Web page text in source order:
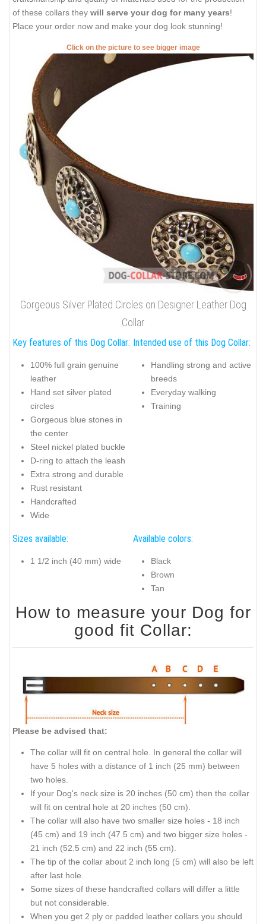
of these collars they will serve your dog for many years!
Place your order now and make your dog look stunning!
Click on the picture to see bigger image
Gorgeous Silver Plated Circles on Designer Leather Dog
Collar
Key features of this Dog Collar:
100% full grain genuine
leather
Hand set silver plated
circles
Gorgeous blue stones in
the center
Steel nickel plated buckle
D-ring to attach the leash
Extra strong and durable
Rust resistant
Handcrafted
Wide
Intended use of this Dog Collar:
Handling strong and active
breeds
Everyday walking
Training
Sizes available:
1 1/2 inch (40 mm) wide
Available colors:
Black
Brown
Tan
How to measure your Dog for
good fit Collar:
Please be advised that:
The collar will fit on central hole. In general the collar will
have 5 holes with a distance of 1 inch (25 mm) between
two holes.
If your Dog's neck size is 20 inches (50 cm) then the collar
will fit on central hole at 20 inches (50 cm).
The collar will also have two smaller size holes - 18 inch
(45 cm) and 19 inch (47.5 cm) and two bigger size holes -
21 inch (52.5 cm) and 22 inch (55 cm).
The tip of the collar about 2 inch long (5 cm) will also be left
after last hole.
Some sizes of these handcrafted collars will differ a little
but not considerable.
When you get 2 ply or padded leather collars you should